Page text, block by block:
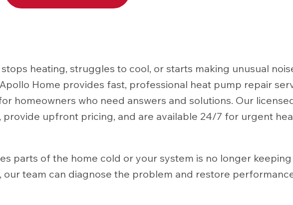
heating, struggles to cool, or starts making unusual
Home provides fast, professional heat pump repair
homeowners who need answers and solutions. Our
provide upfront pricing, and are available 24/7 for urgent
parts of the home cold or your system is no longer
team can diagnose the problem and restore